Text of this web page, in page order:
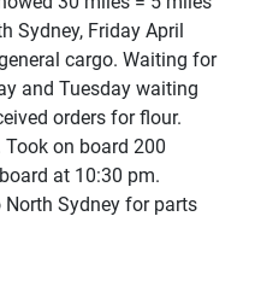
Sydney, Friday April
cargo. Waiting for
and Tuesday waiting
orders for flour.
on board 200
at 10:30 pm.
Sydney for parts